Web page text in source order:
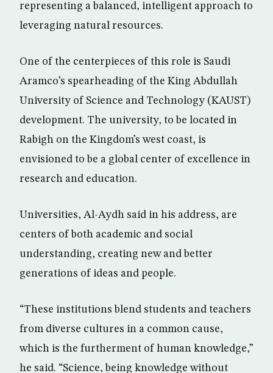
representing a balanced, intelligent approach to
leveraging natural resources.
One of the centerpieces of this role is Saudi
Aramco’s spearheading of the King Abdullah
University of Science and Technology (KAUST)
development. The university, to be located in
Rabigh on the Kingdom’s west coast, is
envisioned to be a global center of excellence in
research and education.
Universities, Al-Aydh said in his address, are
centers of both academic and social
understanding, creating new and better
generations of ideas and people.
“These institutions blend students and teachers
from diverse cultures in a common cause,
which is the furtherment of human knowledge,”
he said. “Science, being knowledge without